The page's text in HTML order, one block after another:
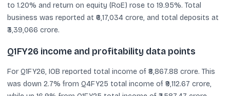
to 1.20% and return on equity (RoE) rose to 19.95%. Total
business was reported at ₹6,17,034 crore, and total deposits at
₹3,39,066 crore.
Q1FY26 income and profitability data points
For Q1FY26, IOB reported total income of ₹8,867.88 crore. This
was down 2.7% from Q4FY25 total income of ₹9,112.67 crore,